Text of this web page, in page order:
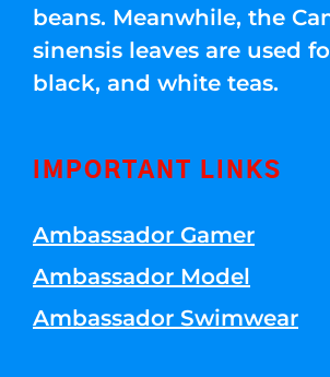
beans. Meanwhile, the
sinensis leaves are used
black, and white teas.
IMPORTANT LINKS
Ambassador Gamer
Ambassador Model
Ambassador Swimwear